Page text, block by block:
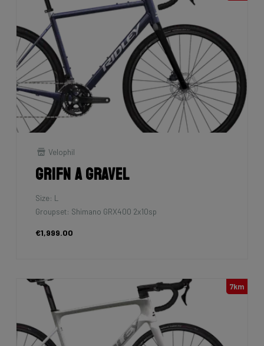
Velophil
Grifn A Gravel
Size: L
Groupset: Shimano GRX400 2x10sp
€1,999.00
7km